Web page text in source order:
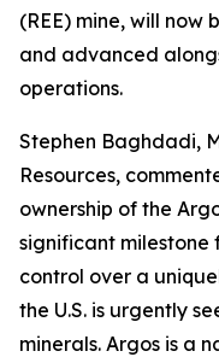
(REE) mine, will
and advanced
operations.
Stephen Baghdadi,
Resources,
ownership of the
significant milestone
control over a
the U.S. is urgently
minerals. Argos is a